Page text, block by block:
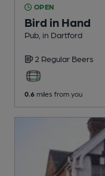
OPEN
Bird in Hand
Pub , in Dartford
2 Regular Beers
0.6 miles from you